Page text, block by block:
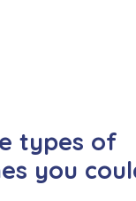
types of
you